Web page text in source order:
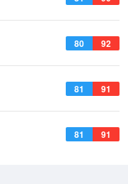
80 92
81 91
81 91